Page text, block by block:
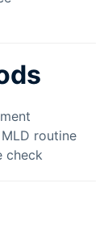
routine
check